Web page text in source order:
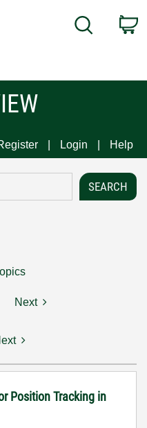
Search
Login Help
Next
Position Tracking in